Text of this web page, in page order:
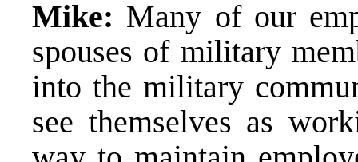
Mike: Many of our
spouses of military
into the military
see themselves as